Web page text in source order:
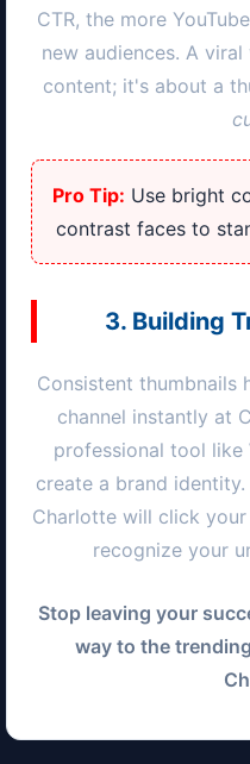
CTR, the more
new audiences. A
content; it's about a
Pro Tip: Use bright
contrast faces to
3. Building
Consistent thumbnails
channel instantly at
professional tool like
create a brand
Charlottewill click your
recognize your
Stop leaving your
way to the